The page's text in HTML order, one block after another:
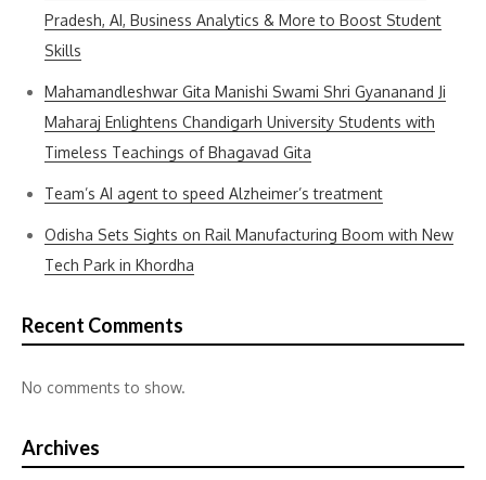
Pradesh, AI, Business Analytics & More to Boost Student
Skills
Mahamandleshwar Gita Manishi Swami Shri Gyananand Ji
Maharaj Enlightens Chandigarh University Students with
Timeless Teachings of Bhagavad Gita
Team’s AI agent to speed Alzheimer’s treatment
Odisha Sets Sights on Rail Manufacturing Boom with New
Tech Park in Khordha
Recent Comments
No comments to show.
Archives